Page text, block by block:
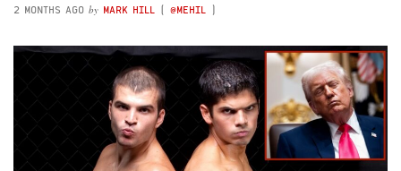
2 MONTHS AGO by MARK HILL ( @MEHIL )